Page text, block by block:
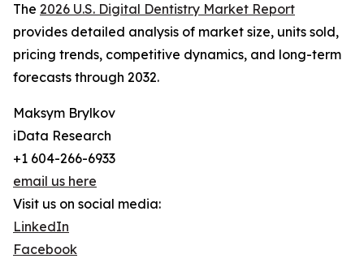
The 2026 U.S. Digital Dentistry Market Report
provides detailed analysis of market size, units sold,
pricing trends, competitive dynamics, and long-term
forecasts through 2032.
Maksym Brylkov
iData Research
+1 604-266-6933
email us here
Visit us on social media:
LinkedIn
Facebook